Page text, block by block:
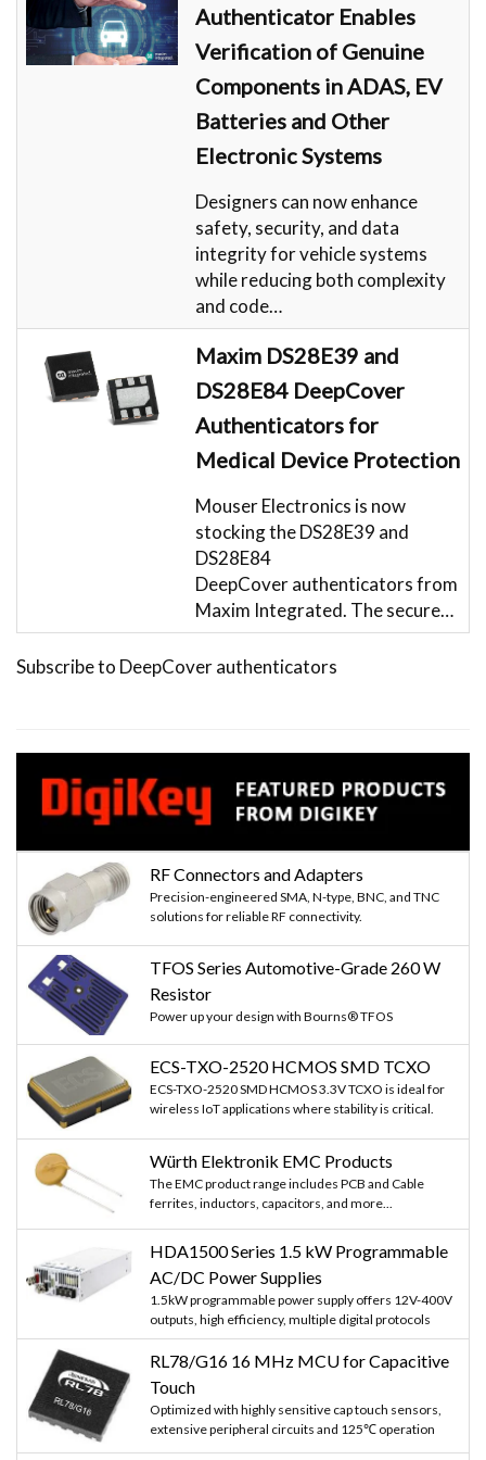
Authenticator Enables
Verification of Genuine
Components in ADAS, EV
Batteries and Other
Electronic Systems
Designers can now enhance
safety, security, and data
integrity for vehicle systems
while reducing both complexity
and code…
Maxim DS28E39 and
DS28E84 DeepCover
Authenticators for
Medical Device Protection
Mouser Electronics is now
stocking the DS28E39 and
DS28E84
DeepCover authenticators from
Maxim Integrated. The secure…
Subscribe to DeepCover authenticators
RF Connectors and Adapters
Precision-engineered SMA, N-type, BNC, and TNC
solutions for reliable RF connectivity.
TFOS Series Automotive-Grade 260 W
Resistor
Power up your design with Bourns® TFOS
ECS-TXO-2520 HCMOS SMD TCXO
ECS-TXO-2520 SMD HCMOS 3.3V TCXO is ideal for
wireless IoT applications where stability is critical.
Würth Elektronik EMC Products
The EMC product range includes PCB and Cable
ferrites, inductors, capacitors, and more...
HDA1500 Series 1.5 kW Programmable
AC/DC Power Supplies
1.5kW programmable power supply offers 12V-400V
outputs, high efficiency, multiple digital protocols
RL78/G16 16 MHz MCU for Capacitive
Touch
Optimized with highly sensitive cap touch sensors,
extensive peripheral circuits and 125℃ operation